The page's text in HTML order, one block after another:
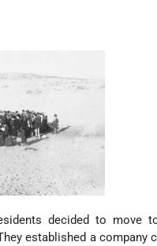
decided to move
established a company